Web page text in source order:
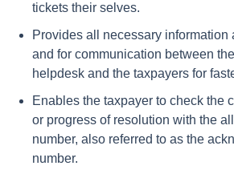
tickets their selves.
Provides all necessary information
and for communication between
helpdesk and the taxpayers for
Enables the taxpayer to check the
or progress of resolution with the
number, also referred to as the
number.